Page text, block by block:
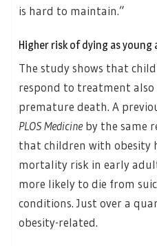
is hard to maintain.”
Higher risk of dying as young
The study shows that
respond to treatment
premature death. A
PLOS Medicineby the same
that children with obesity
mortality risk in early
more likely to die from
conditions. Just over a
obesity-related.